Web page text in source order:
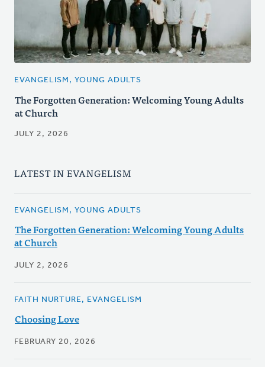
EVANGELISM, YOUNG ADULTS
The Forgotten Generation: Welcoming Young Adults
at Church
JULY 2, 2026
LATEST IN EVANGELISM
EVANGELISM, YOUNG ADULTS
The Forgotten Generation: Welcoming Young Adults
at Church
JULY 2, 2026
FAITH NURTURE, EVANGELISM
Choosing Love
FEBRUARY 20, 2026